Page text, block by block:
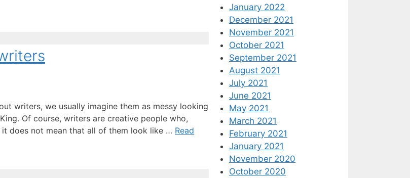
writers, we usually imagine them as messy looking
Of course, writers are creative people who,
does not mean that all of them look like … Read
January 2022
December 2021
November 2021
October 2021
September 2021
August 2021
July 2021
June 2021
May 2021
March 2021
February 2021
January 2021
November 2020
October 2020